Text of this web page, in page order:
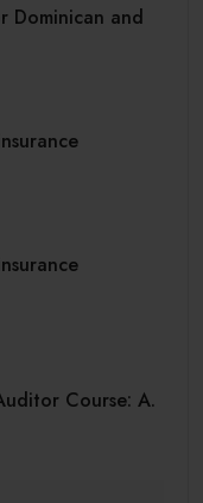
Dominican and
Course: A.